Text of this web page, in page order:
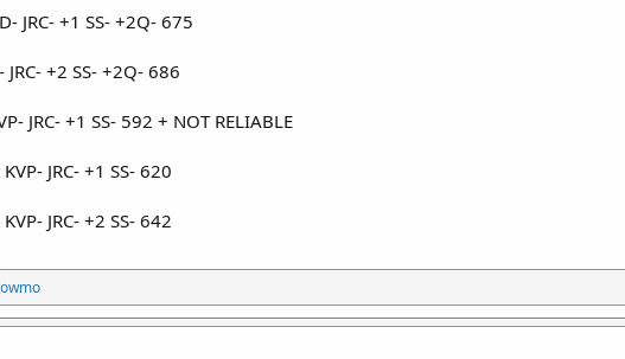
JRC- +1 SS- +2Q- 675
+2 SS- +2Q- 686
JRC- +1 SS- 592 + NOT RELIABLE
JRC- +1 SS- 620
JRC- +2 SS- 642